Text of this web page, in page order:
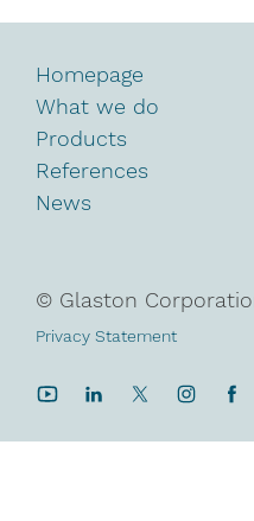
Homepage
What we do
Products
References
News
© Glaston
Privacy Statement
YouTubeLinkedInTwitter